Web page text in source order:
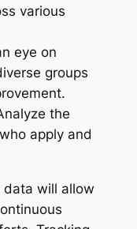
various
eye on
groups
the
apply and
data will allow